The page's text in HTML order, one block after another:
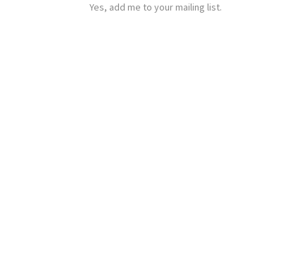
Yes, add me to your mailing list.